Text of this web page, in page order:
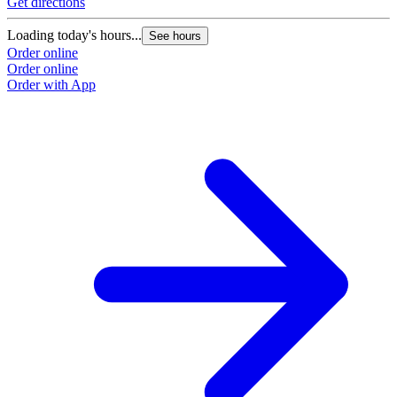
Loading today's hours... See hours
Order online
Order online
Order with App